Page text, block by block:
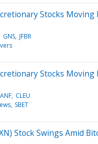
Stocks
GNS JFBR
Stocks Moving
ANF CLEU
SBET
Stock Swings Amid